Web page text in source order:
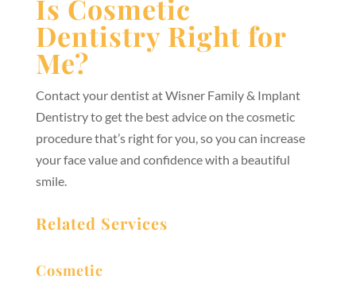
Is Cosmetic
Dentistry Right for
Me?
Contact your dentist at Wisner Family & Implant
Dentistry to get the best advice on the cosmetic
procedure that’s right for you, so you can increase
your face value and confidence with a beautiful
smile.
Related Services
Cosmetic